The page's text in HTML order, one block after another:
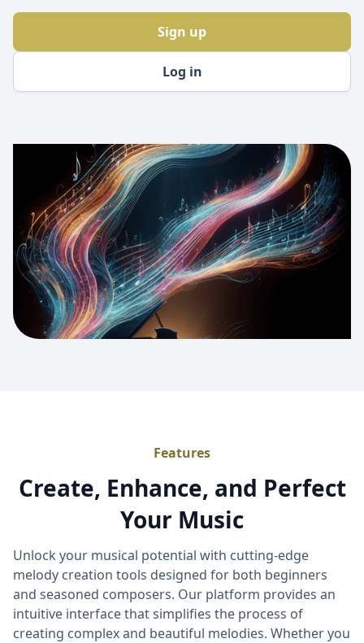
Log in
Sign up
Features
Create, Enhance, and Perfect
Your Music
Unlock your musical potential with cutting-edge
melody creation tools designed for both beginners
and seasoned composers. Our platform provides an
intuitive interface that simplifies the process of
creating complex and beautiful melodies. Whether you